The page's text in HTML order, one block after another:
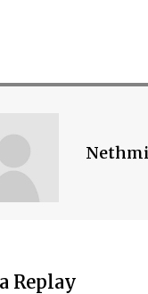
Replay